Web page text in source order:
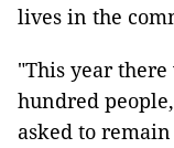
lives in the
"This year
hundred
asked to